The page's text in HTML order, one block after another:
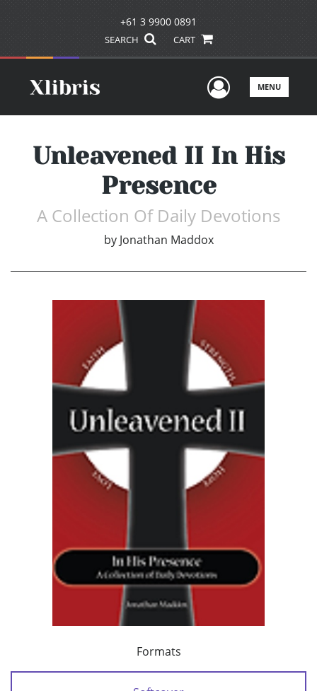
+61 3 9900 0891
SEARCH CART
UserMENU
Unleavened II In His
Presence
A Collection Of Daily Devotions
by Jonathan Maddox
Formats